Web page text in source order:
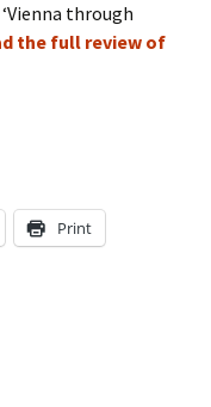
through
the full review of
Print